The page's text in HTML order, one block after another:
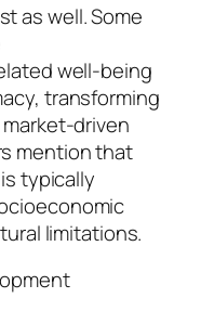
as well. Some
well-being
transforming
driven
mention that
typically
limitations.